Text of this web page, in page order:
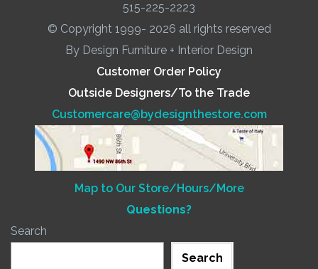
515-225-2223
© Copyright 1999- 2026 all rights reserved
By Design Furniture + Interior Design
Customer Order Policy
Outside Designers/To the Trade
Customercare@bydesignthestore.com
Map to Our Store/Hours/More
Questions?
Search
Search